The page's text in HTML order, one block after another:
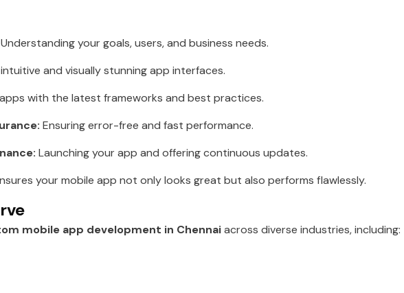
Understanding your goals, users, and business needs.
and visually stunning app interfaces.
with the latest frameworks and best practices.
Ensuring error-free and fast performance.
Launching your app and offering continuous updates.
your mobile app not only looks great but also performs flawlessly.
mobile app development in Chennaiacross diverse industries, including: